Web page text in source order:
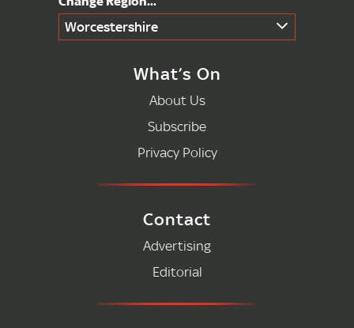
Worcestershire
What’s On
About Us
Subscribe
Privacy Policy
Contact
Advertising
Editorial